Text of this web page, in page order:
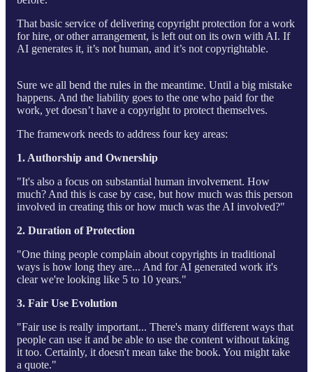
That basic service of delivering copyright protection for a work
for hire, or other arrangement, is left out on its own with AI. If
AI generates it, it’s not human, and it’s not copyrightable.
Sure we all bend the rules in the meantime. Until a big mistake
happens. And the liability goes to the one who paid for the
work, yet doesn’t have a copyright to protect themselves.
The framework needs to address four key areas:
1. Authorship and Ownership
"It's also a focus on substantial human involvement. How
much? And this is case by case, but how much was this person
involved in creating this or how much was the AI involved?"
2. Duration of Protection
"One thing people complain about copyrights in traditional
ways is how long they are... And for AI generated work it's
clear we're looking like 5 to 10 years."
3. Fair Use Evolution
"Fair use is really important... There's many different ways that
people can use it and be able to use the content without taking
it too. Certainly, it doesn't mean take the book. You might take
a quote."